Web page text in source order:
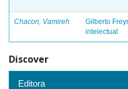
Chacon, Vamireh
Gilberto
intelectual
Discover
Editora